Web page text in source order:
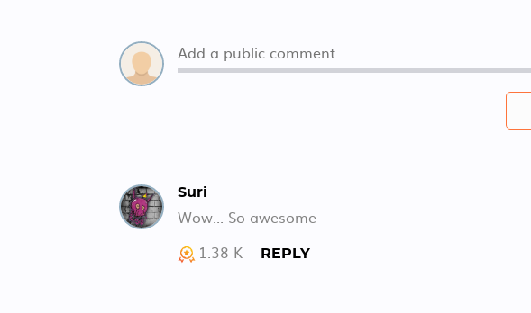
Suri
Wow... So awesome
1.38 K
REPLY